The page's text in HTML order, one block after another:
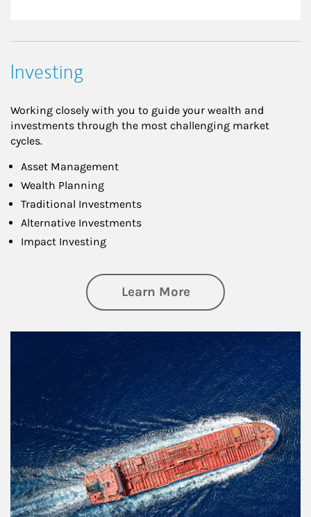
Investing
Working closely with you to guide your wealth and
investments through the most challenging market
cycles.
Asset Management
Wealth Planning
Traditional Investments
Alternative Investments
Impact Investing
Learn Moreabout Investing